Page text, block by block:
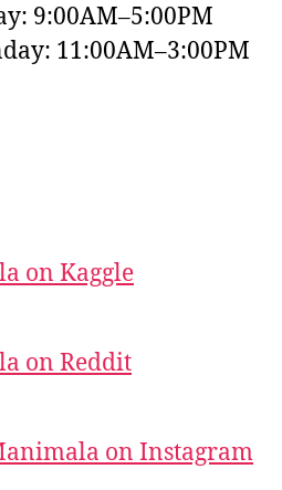
9:00AM–5:00PM
11:00AM–3:00PM
on Kaggle
on Reddit
on Instagram